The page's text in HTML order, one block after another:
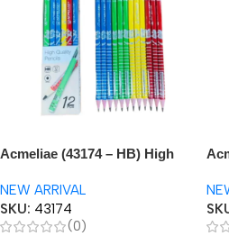
Acmeliae (43174 – HB) High
NEW ARRIVAL
SKU: 43174
(0)